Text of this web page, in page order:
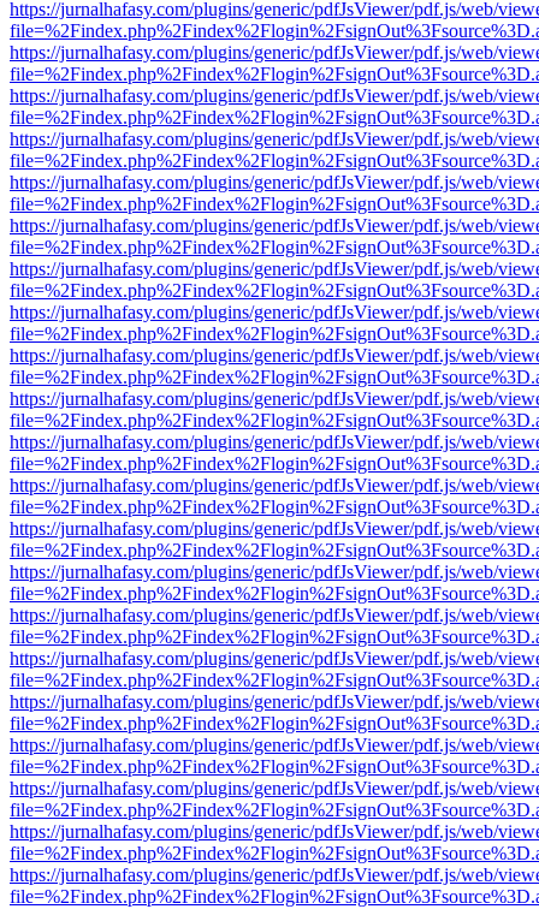
https://jurnalhafasy.com/plugins/generic/pdfJsViewer/pdf.js/web/
https://jurnalhafasy.com/plugins/generic/pdfJsViewer/pdf.js/web/
https://jurnalhafasy.com/plugins/generic/pdfJsViewer/pdf.js/web/
https://jurnalhafasy.com/plugins/generic/pdfJsViewer/pdf.js/web/
https://jurnalhafasy.com/plugins/generic/pdfJsViewer/pdf.js/web/
https://jurnalhafasy.com/plugins/generic/pdfJsViewer/pdf.js/web/
https://jurnalhafasy.com/plugins/generic/pdfJsViewer/pdf.js/web/
https://jurnalhafasy.com/plugins/generic/pdfJsViewer/pdf.js/web/
https://jurnalhafasy.com/plugins/generic/pdfJsViewer/pdf.js/web/
https://jurnalhafasy.com/plugins/generic/pdfJsViewer/pdf.js/web/
https://jurnalhafasy.com/plugins/generic/pdfJsViewer/pdf.js/web/
https://jurnalhafasy.com/plugins/generic/pdfJsViewer/pdf.js/web/
https://jurnalhafasy.com/plugins/generic/pdfJsViewer/pdf.js/web/
https://jurnalhafasy.com/plugins/generic/pdfJsViewer/pdf.js/web/
https://jurnalhafasy.com/plugins/generic/pdfJsViewer/pdf.js/web/
https://jurnalhafasy.com/plugins/generic/pdfJsViewer/pdf.js/web/
https://jurnalhafasy.com/plugins/generic/pdfJsViewer/pdf.js/web/
https://jurnalhafasy.com/plugins/generic/pdfJsViewer/pdf.js/web/
https://jurnalhafasy.com/plugins/generic/pdfJsViewer/pdf.js/web/
https://jurnalhafasy.com/plugins/generic/pdfJsViewer/pdf.js/web/
https://jurnalhafasy.com/plugins/generic/pdfJsViewer/pdf.js/web/